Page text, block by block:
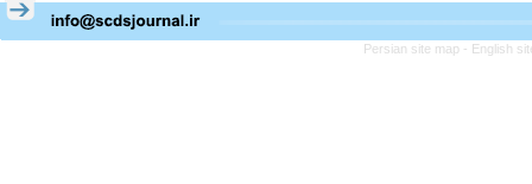
Persian site map - English